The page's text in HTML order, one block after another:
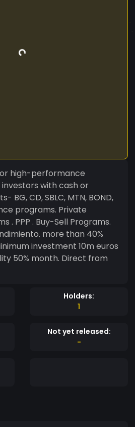
high-performance
with cash or
BG, CD, SBLC, MTN, BOND,
programs. Private
. PPP . Buy-Sell Programs.
more than 40%
investment 10m euros
50% month. Direct from
Holders:
1
Not yet released:
-